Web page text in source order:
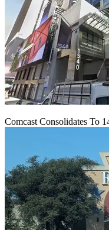
Comcast Consolidates To